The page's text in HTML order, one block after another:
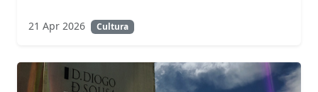
21 Apr 2026 Cultura